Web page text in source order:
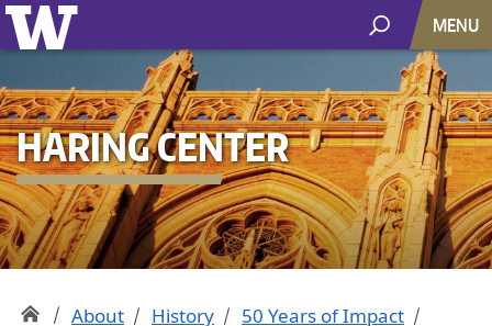
MENU
HARING CENTER
About History
50 Years of Impact